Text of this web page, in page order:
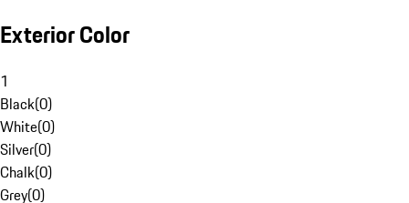
Exterior Color
1
Black(0)
White(0)
Silver(0)
Chalk(0)
Grey(0)